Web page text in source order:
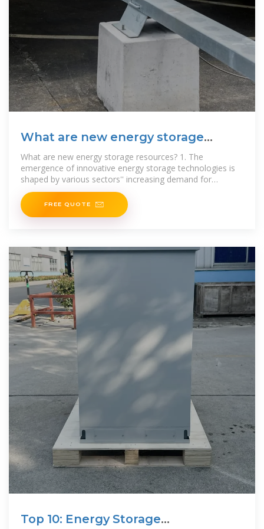
What are new energy storage
resources? | NenPower
What are new energy storage resources? 1. The
emergence of innovative energy storage technologies is
shaped by various sectors'' increasing demand for
renewable energy
FREE QUOTE
Top 10: Energy Storage